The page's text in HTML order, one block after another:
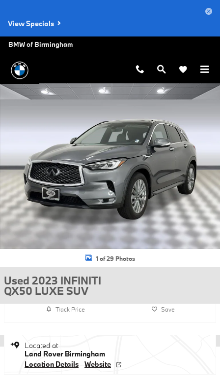
View Specials
BMW of Birmingham
Used 2023 INFINITI QX50 LUXE SUV Photo 1 of 29
1 of 29 Photos
Used 2023 INFINITI
QX50 LUXE SUV
Track Price Save
Located at
Land Rover Birmingham
Location Details
Website